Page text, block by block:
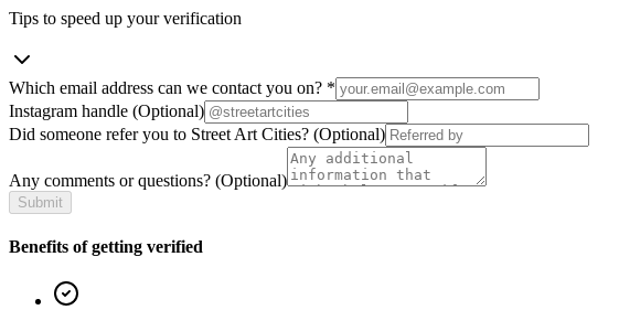
Tips to speed up your verification
Which email address can we contact you on? *
Instagram handle (Optional)
Did someone refer you to Street Art Cities? (Optional)
Any comments or questions? (Optional)
Submit
Benefits of getting verified